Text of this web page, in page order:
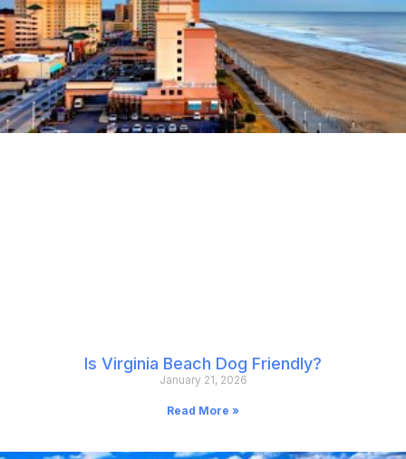
Is Virginia Beach Dog Friendly?
January 21, 2026
Read More »